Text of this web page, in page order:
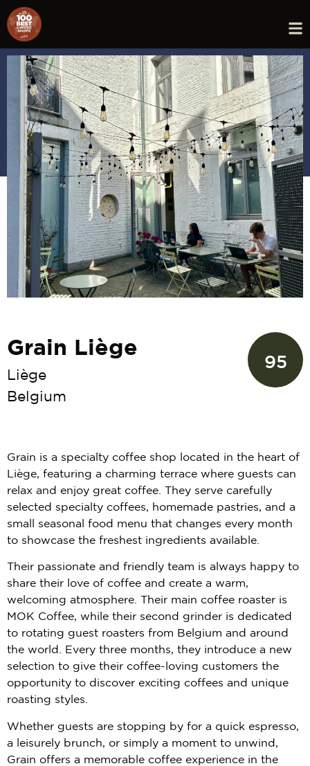
Grain Liège
Liège
Belgium
95
Grain is a specialty coffee shop located in the heart of
Liège, featuring a charming terrace where guests can
relax and enjoy great coffee. They serve carefully
selected specialty coffees, homemade pastries, and a
small seasonal food menu that changes every month
to showcase the freshest ingredients available.
Their passionate and friendly team is always happy to
share their love of coffee and create a warm,
welcoming atmosphere. Their main coffee roaster is
MOK Coffee, while their second grinder is dedicated
to rotating guest roasters from Belgium and around
the world. Every three months, they introduce a new
selection to give their coffee-loving customers the
opportunity to discover exciting coffees and unique
roasting styles.
Whether guests are stopping by for a quick espresso,
a leisurely brunch, or simply a moment to unwind,
Grain offers a memorable coffee experience in the